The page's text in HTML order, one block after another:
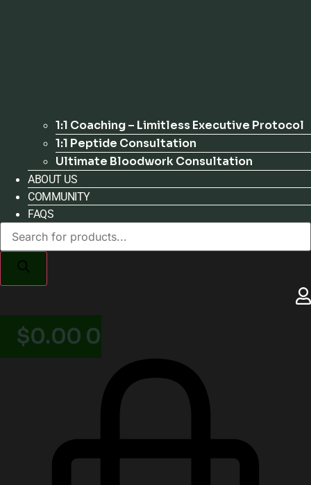
1:1 Coaching – Limitless Executive Protocol
1:1 Peptide Consultation
Ultimate Bloodwork Consultation
ABOUT US
COMMUNITY
FAQS
Products
search
$0.00 0